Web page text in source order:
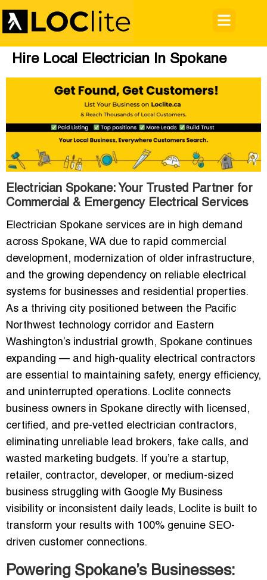
Hire Local Electrician In Spokane
Electrician Spokane: Your Trusted Partner for
Commercial & Emergency Electrical Services
Electrician Spokane services are in high demand
across Spokane, WA due to rapid commercial
development, modernization of older infrastructure,
and the growing dependency on reliable electrical
systems for businesses and residential properties.
As a thriving city positioned between the Pacific
Northwest technology corridor and Eastern
Washington’s industrial growth, Spokane continues
expanding — and high-quality electrical contractors
are essential to maintaining safety, energy efficiency,
and uninterrupted operations. Loclite connects
business owners in Spokane directly with licensed,
certified, and pre-vetted electrician contractors,
eliminating unreliable lead brokers, fake calls, and
wasted marketing budgets. If you’re a startup,
retailer, contractor, developer, or medium-sized
business struggling with Google My Business
visibility or inconsistent daily leads, Loclite is built to
transform your results with 100% genuine SEO-
driven customer connections.
Powering Spokane’s Businesses: